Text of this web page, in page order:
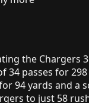
the Chargers
34 passes for
94 yards and a
to just 58